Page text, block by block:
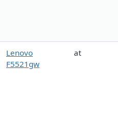
Lenovo
F5521gw
at